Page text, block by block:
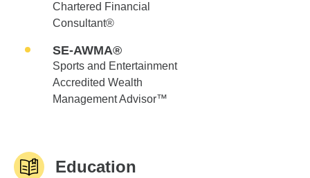
Chartered Financial
Consultant®
SE-AWMA®
Sports and Entertainment
Accredited Wealth
Management Advisor™
Education